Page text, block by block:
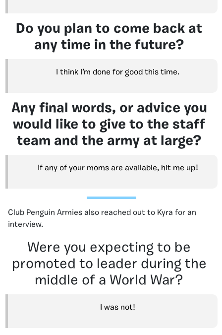
Do you plan to come back at
any time in the future?
I think I’m done for good this time.
Any final words, or advice you
would like to give to the staff
team and the army at large?
If any of your moms are available, hit me up!
Club Penguin Armies also reached out to Kyra for an
interview.
Were you expecting to be
promoted to leader during the
middle of a World War?
I was not!